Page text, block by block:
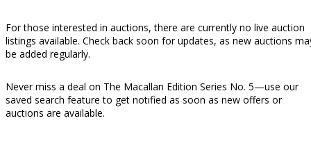
For those interested in auctions, there are currently no live auction
listings available. Check back soon for updates, as new auctions
be added regularly.
Never miss a deal on The Macallan Edition Series No. 5—use our
saved search feature to get notified as soon as new offers or
auctions are available.